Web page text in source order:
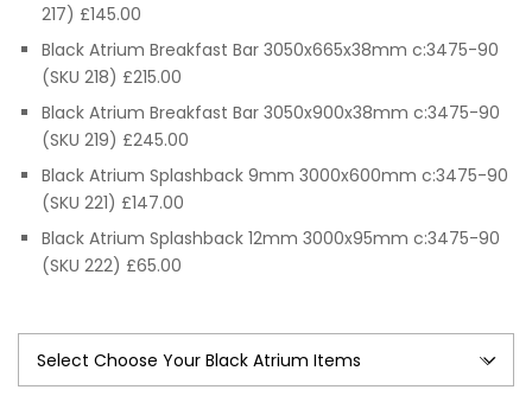
217) £145.00
Black Atrium Breakfast Bar 3050x665x38mm c:3475-90
(SKU 218) £215.00
Black Atrium Breakfast Bar 3050x900x38mm c:3475-90
(SKU 219) £245.00
Black Atrium Splashback 9mm 3000x600mm c:3475-90
(SKU 221) £147.00
Black Atrium Splashback 12mm 3000x95mm c:3475-90
(SKU 222) £65.00